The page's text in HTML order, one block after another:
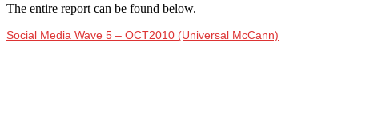
The entire report can be found below.
Social Media Wave 5 – OCT2010 (Universal McCann)